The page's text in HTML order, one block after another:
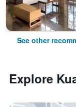
See other
Explore